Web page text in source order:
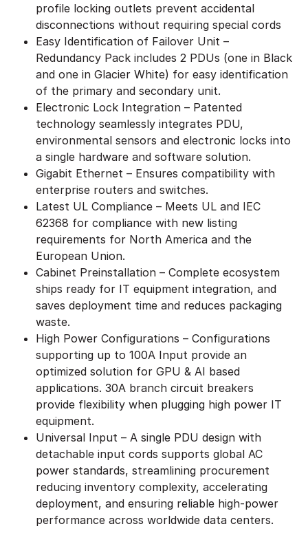
profile locking outlets prevent accidental
disconnections without requiring special cords
Easy Identification of Failover Unit –
Redundancy Pack includes 2 PDUs (one in Black
and one in Glacier White) for easy identification
of the primary and secondary unit.
Electronic Lock Integration – Patented
technology seamlessly integrates PDU,
environmental sensors and electronic locks into
a single hardware and software solution.
Gigabit Ethernet – Ensures compatibility with
enterprise routers and switches.
Latest UL Compliance – Meets UL and IEC
62368 for compliance with new listing
requirements for North America and the
European Union.
Cabinet Preinstallation – Complete ecosystem
ships ready for IT equipment integration, and
saves deployment time and reduces packaging
waste.
High Power Configurations – Configurations
supporting up to 100A Input provide an
optimized solution for GPU & AI based
applications. 30A branch circuit breakers
provide flexibility when plugging high power IT
equipment.
Universal Input – A single PDU design with
detachable input cords supports global AC
power standards, streamlining procurement
reducing inventory complexity, accelerating
deployment, and ensuring reliable high-power
performance across worldwide data centers.